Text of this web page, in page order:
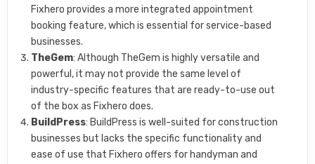
Fixhero provides a more integrated appointment
booking feature, which is essential for service-based
businesses.
TheGem: Although TheGem is highly versatile and
powerful, it may not provide the same level of
industry-specific features that are ready-to-use out
of the box as Fixhero does.
BuildPress: BuildPress is well-suited for construction
businesses but lacks the specific functionality and
ease of use that Fixhero offers for handyman and